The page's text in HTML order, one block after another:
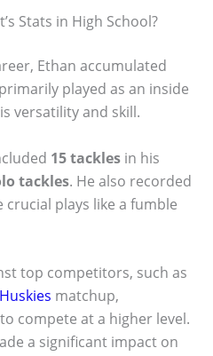
Stats in High School?
Ethan accumulated
played as an inside
versatility and skill.
15 tackles in his
tackles. He also recorded
plays like a fumble
top competitors, such as
matchup,
compete at a higher level.
a significant impact on